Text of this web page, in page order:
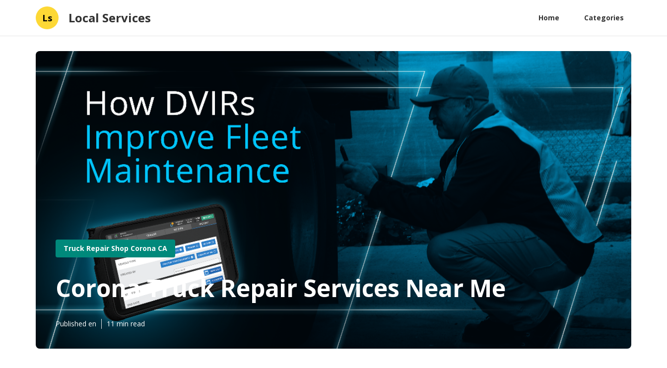
Ls Local Services Home Categories
Truck Repair Shop Corona CA
Corona Truck Repair Services Near Me
Published en 11 min read